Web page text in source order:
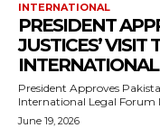
INTERNATIONAL
PRESIDENT
JUSTICES’ VISIT
President Approves
June 19, 2026